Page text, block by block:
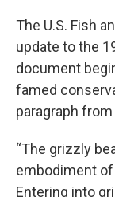
The U.S. Fish
update to the
document
famed
paragraph
“The grizzly
embodiment
Entering into